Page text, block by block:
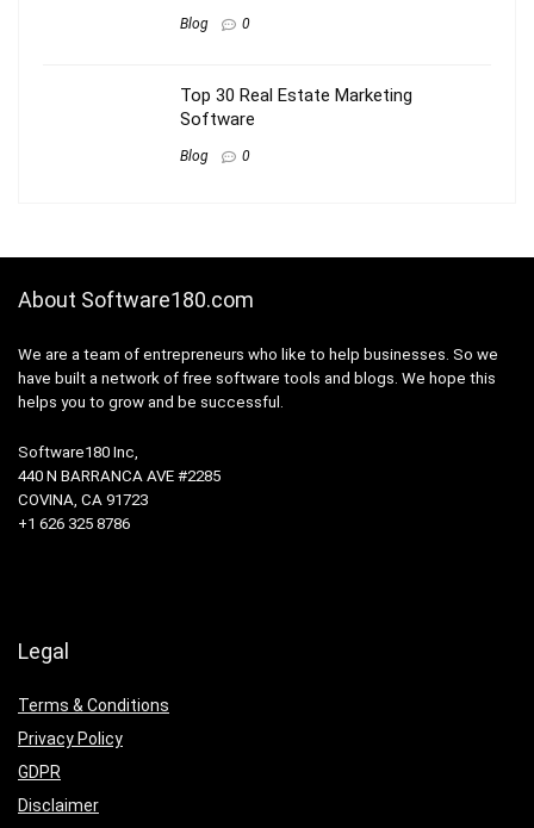
Blog 0
Top 30 Real Estate Marketing
Software
Blog 0
About Software180.com
We are a team of entrepreneurs who like to help businesses. So we
have built a network of free software tools and blogs. We hope this
helps you to grow and be successful.
Software180 Inc,
440 N BARRANCA AVE #2285
COVINA, CA 91723
+1 626 325 8786
Legal
Terms & Conditions
Privacy Policy
GDPR
Disclaimer